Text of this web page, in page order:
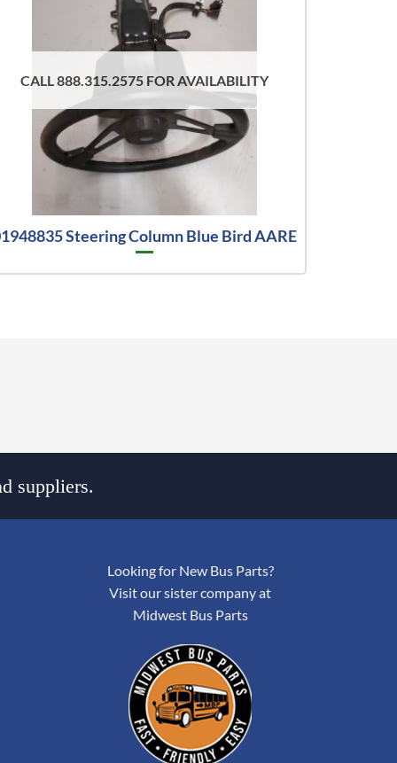
CALL 888.315.2575 FOR AVAILABILITY
Steering Column Blue Bird AARE
suppliers.
Looking for New Bus Parts?
Visit our sister company at
Midwest Bus Parts